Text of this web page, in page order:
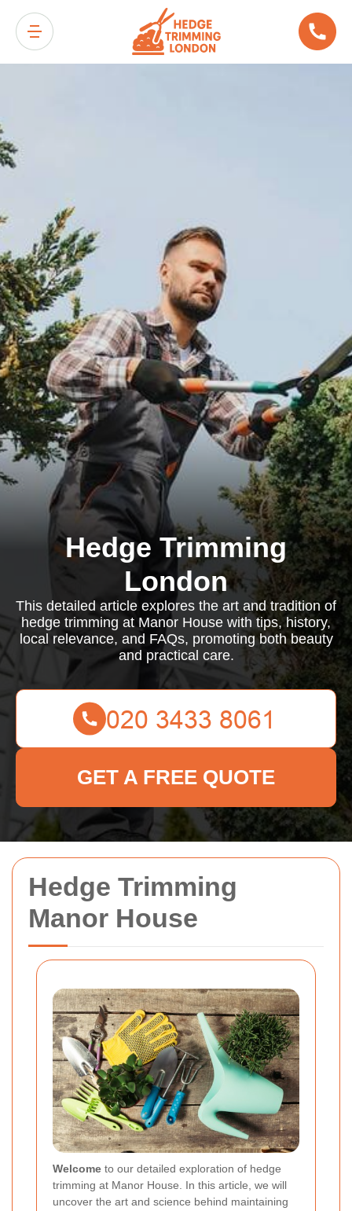
Hedge Trimming
Manor House
Welcome to our detailed exploration of hedge
trimming at Manor House. In this article, we will
uncover the art and science behind maintaining
Hedge Trimming
London
This detailed article explores the art and tradition of
hedge trimming at Manor House with tips, history,
local relevance, and FAQs, promoting both beauty
and practical care.
GET A FREE QUOTE